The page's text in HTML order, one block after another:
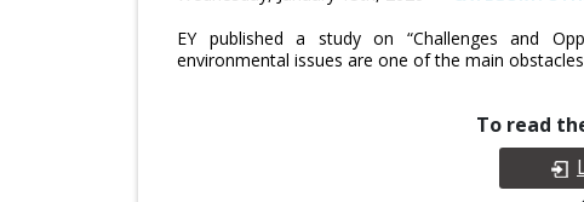
EY published a study on “Challenges and
environmental issues are one of the main
To read